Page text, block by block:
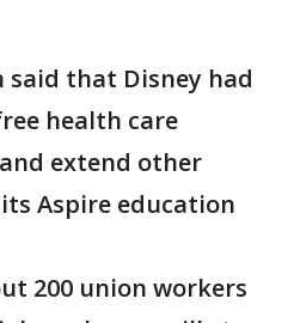
that Disney had
health care
extend other
Aspire education
200 union workers